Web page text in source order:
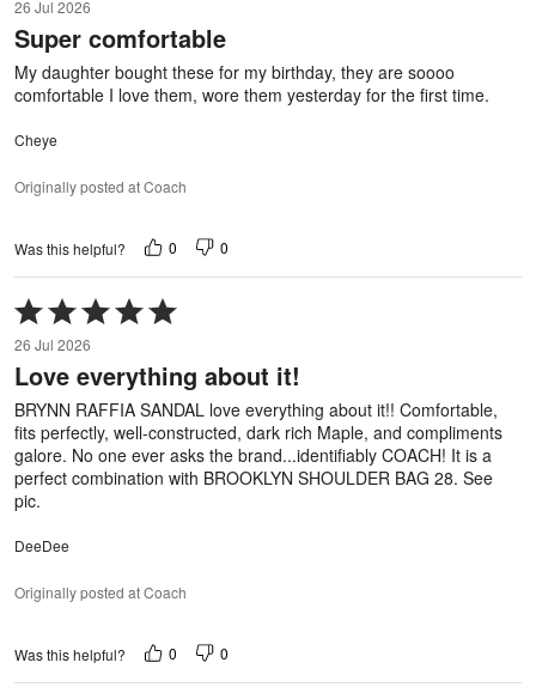
out
of
5
26 Jul 2026
Super comfortable
My daughter bought these for my birthday, they are soooo
comfortable I love them, wore them yesterday for the first time.
Cheye
Originally posted at Coach
Was this helpful? 0 0
Rated
5
out
of
5
26 Jul 2026
Love everything about it!
BRYNN RAFFIA SANDAL love everything about it!! Comfortable,
fits perfectly, well-constructed, dark rich Maple, and compliments
galore. No one ever asks the brand...identifiably COACH! It is a
perfect combination with BROOKLYN SHOULDER BAG 28. See
pic.
DeeDee
Originally posted at Coach
Was this helpful? 0 0